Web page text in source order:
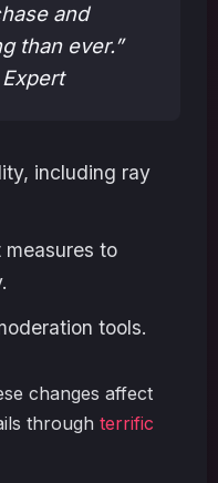
and
than ever.”
including ray
to
tools.
changes affect
through terrific